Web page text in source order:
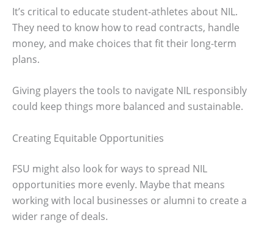
It’s critical to educate student-athletes about NIL.
They need to know how to read contracts, handle
money, and make choices that fit their long-term
plans.
Giving players the tools to navigate NIL responsibly
could keep things more balanced and sustainable.
Creating Equitable Opportunities
FSU might also look for ways to spread NIL
opportunities more evenly. Maybe that means
working with local businesses or alumni to create a
wider range of deals.